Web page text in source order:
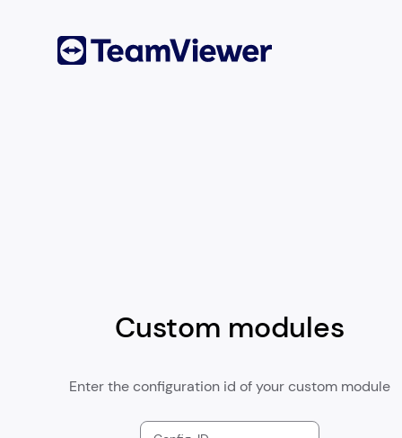
Custom modules
Enter the configuration id of your custom module